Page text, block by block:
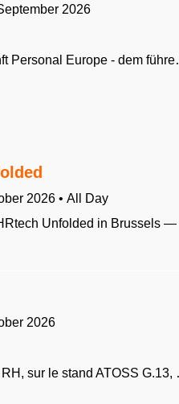
2026
Treffen Sie uns auf der
2026• All Day
2026
Rendez-nous visite au